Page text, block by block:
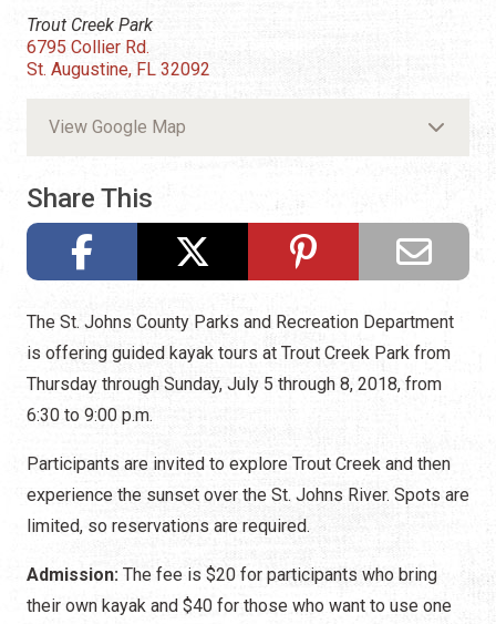
Trout Creek Park
6795 Collier Rd.
St. Augustine, FL 32092
View Google Map
Share This
The St. Johns County Parks and Recreation Department
is offering guided kayak tours at Trout Creek Park from
Thursday through Sunday, July 5 through 8, 2018, from
6:30 to 9:00 p.m.
Participants are invited to explore Trout Creek and then
experience the sunset over the St. Johns River. Spots are
limited, so reservations are required.
Admission: The fee is $20 for participants who bring
their own kayak and $40 for those who want to use one